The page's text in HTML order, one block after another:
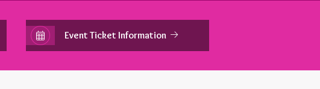
Event Ticket Information